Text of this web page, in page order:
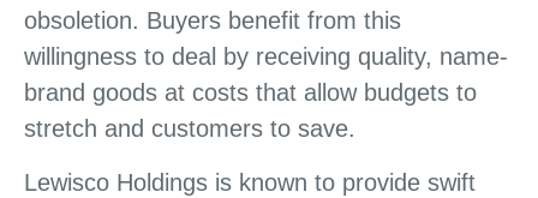
obsoletion. Buyers benefit from this
willingness to deal by receiving quality, name-
brand goods at costs that allow budgets to
stretch and customers to save.
Lewisco Holdings is known to provide swift